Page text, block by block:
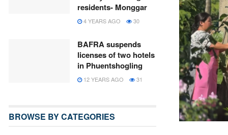
residents- Monggar
4 YEARS AGO 30
BAFRA suspends
licenses of two hotels
in Phuentshogling
12 YEARS AGO 31
BROWSE BY CATEGORIES